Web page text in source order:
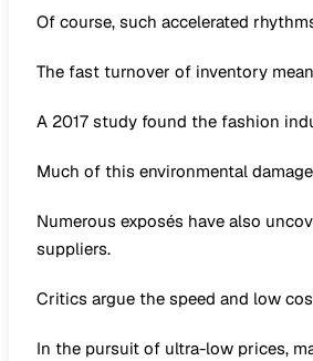
Of course, such accelerated
The fast turnover of inventory
A 2017 study found the fashion
Much of this environmental
Numerous exposés have also
suppliers.
Critics argue the speed and low
In the pursuit of ultra-low prices,